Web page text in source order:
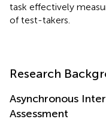
task effectively
of test-takers.
Research
Asynchronous
Assessment